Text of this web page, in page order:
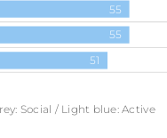
Social / Light blue: Active
55
55
51